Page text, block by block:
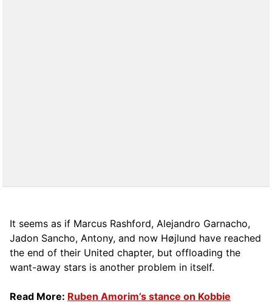
It seems as if Marcus Rashford, Alejandro Garnacho,
Jadon Sancho, Antony, and now Højlund have reached
the end of their United chapter, but offloading the
want-away stars is another problem in itself.
Read More: Ruben Amorim’s stance on Kobbie